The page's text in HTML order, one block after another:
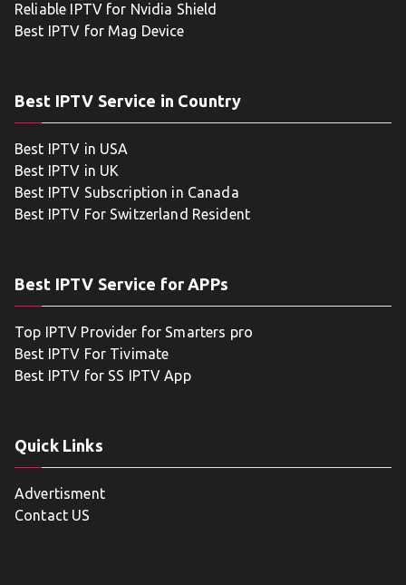
Reliable IPTV for Nvidia Shield
Best IPTV for Mag Device
Best IPTV Service in Country
Best IPTV in USA
Best IPTV in UK
Best IPTV Subscription in Canada
Best IPTV For Switzerland Resident
Best IPTV Service for APPs
Top IPTV Provider for Smarters pro
Best IPTV For Tivimate
Best IPTV for SS IPTV App
Quick Links
Advertisment
Contact US